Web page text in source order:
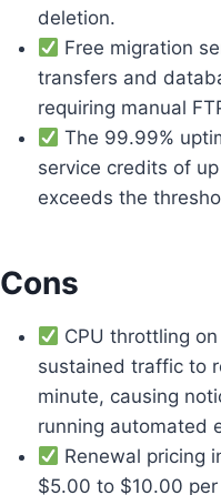
deletion.
Free migration
transfers and
requiring manual
The 99.99%
service credits of
exceeds the
Cons
CPU throttling
sustained traffic to
minute, causing
running automated
Renewal pricing
$5.00 to $10.00